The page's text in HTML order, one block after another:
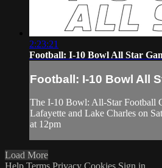
2:23:21
Football: I-10 Bowl All Star
Football: I-10 Bowl All
The I-10 Bowl: All-Star Football
Lafayette and Lake Charles on
at 12pm
Load More